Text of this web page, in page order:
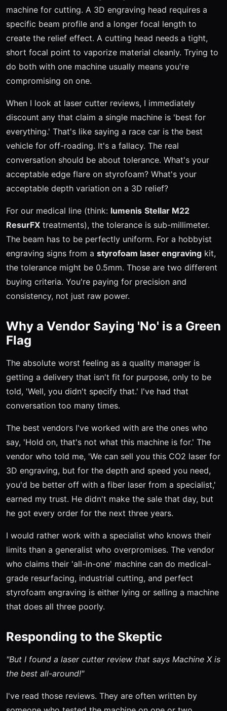
machine for cutting. A 3D engraving head requires a
specific beam profile and a longer focal length to
create the relief effect. A cutting head needs a tight,
short focal point to vaporize material cleanly. Trying to
do both with one machine usually means you're
compromising on one.
When I look at laser cutter reviews, I immediately
discount any that claim a single machine is 'best for
everything.' That's like saying a race car is the best
vehicle for off-roading. It's a fallacy. The real
conversation should be about tolerance. What's your
acceptable edge flare on styrofoam? What's your
acceptable depth variation on a 3D relief?
For our medical line (think: lumenis Stellar M22
ResurFX treatments), the tolerance is sub-millimeter.
The beam has to be perfectly uniform. For a hobbyist
engraving signs from a styrofoam laser engraving kit,
the tolerance might be 0.5mm. Those are two different
buying criteria. You're paying for precision and
consistency, not just raw power.
Why a Vendor Saying 'No' is a Green
Flag
The absolute worst feeling as a quality manager is
getting a delivery that isn't fit for purpose, only to be
told, 'Well, you didn't specify that.' I've had that
conversation too many times.
The best vendors I've worked with are the ones who
say, 'Hold on, that's not what this machine is for.' The
vendor who told me, 'We can sell you this CO2 laser for
3D engraving, but for the depth and speed you need,
you'd be better off with a fiber laser from a specialist,'
earned my trust. He didn't make the sale that day, but
he got every order for the next three years.
I would rather work with a specialist who knows their
limits than a generalist who overpromises. The vendor
who claims their 'all-in-one' machine can do medical-
grade resurfacing, industrial cutting, and perfect
styrofoam engraving is either lying or selling a machine
that does all three poorly.
Responding to the Skeptic
"But I found a laser cutter review that says Machine X is
the best all-around!"
I've read those reviews. They are often written by